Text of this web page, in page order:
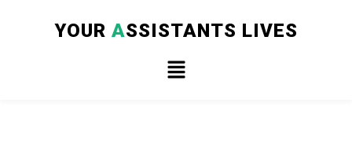
YOUR ASSISTANTS LIVES